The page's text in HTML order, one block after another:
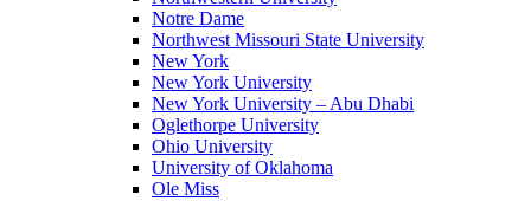
Notre Dame
Northwest Missouri State University
New York
New York University
New York University – Abu Dhabi
Oglethorpe University
Ohio University
University of Oklahoma
Ole Miss